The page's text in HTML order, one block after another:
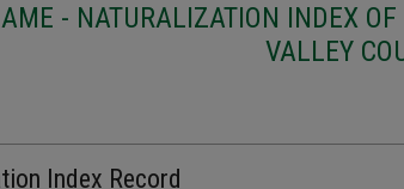
- NATURALIZATION INDEX
VALLEY
Index Record